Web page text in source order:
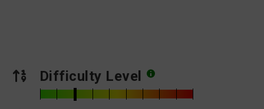
Difficulty Level